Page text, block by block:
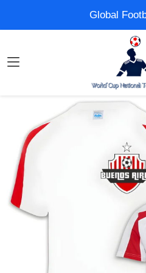
Global